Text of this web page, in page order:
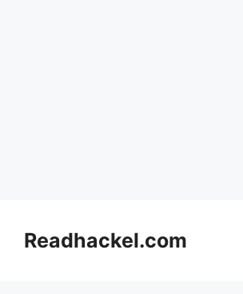
contentReadhackel.com